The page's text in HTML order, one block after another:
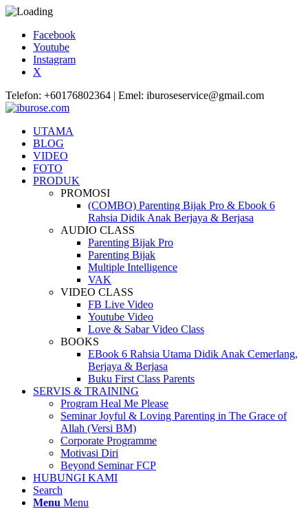
Facebook
Youtube
Instagram
X
Telefon: +60176802364 | Emel: iburoseservice@gmail.com
UTAMA
BLOG
VIDEO
FOTO
PRODUK
PROMOSI
(COMBO) Parenting Bijak Pro & Ebook 6
Rahsia Didik Anak Berjaya & Berjasa
AUDIO CLASS
Parenting Bijak Pro
Parenting Bijak
Multiple Intelligence
VAK
VIDEO CLASS
FB Live Video
Youtube Video
Love & Sabar Video Class
BOOKS
EBook 6 Rahsia Utama Didik Anak Cemerlang,
Berjaya & Berjasa
Buku First Class Parents
SERVIS & TRAINING
Program Heal Me Please
Seminar Joyful & Loving Parenting in The Grace of
Allah (Versi BM)
Corporate Programme
Motivasi Diri
Beyond Seminar FCP
HUBUNGI KAMI
Search
Menu Menu